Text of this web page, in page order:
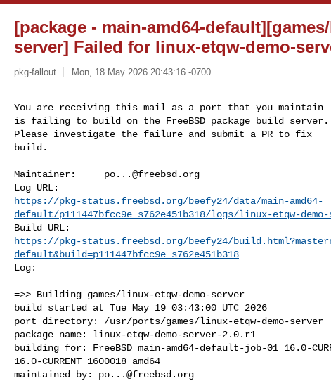
[package - main-amd64-
server] Failed for linux-etqw-demo-
pkg-fallout Mon, 18 May 2026 20:43:16 -0700
You are receiving this mail as a port that you maintain
is failing to build on the FreeBSD package build server.
Please investigate the failure and submit a PR to fix
build.
Maintainer: po...@freebsd.org
https://pkg-status.freebsd.org/beefy24/data/main-amd64-
default/p111447bfcc9e_s762e451b318/logs/linux-etqw-
https://pkg-status.freebsd.org/beefy24/
default&build=p111447bfcc9e_s762e451b318
Log:
=>> Building games/linux-etqw-demo-server
build started at Tue May 19 03:43:00 UTC 2026
port directory: /usr/ports/games/linux-etqw-demo-server
package name: linux-etqw-demo-server-2.0.r1
building for: FreeBSD main-amd64-default-job-01 16.0-
16.0-CURRENT 1600018 amd64
maintained by: po...@freebsd.org